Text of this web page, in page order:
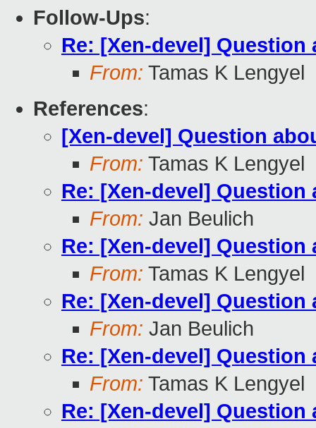
Follow-Ups:
Re: [Xen-devel] Question
From: Tamas K Lengyel
References:
[Xen-devel] Question
From: Tamas K Lengyel
Re: [Xen-devel] Question
From: Jan Beulich
Re: [Xen-devel] Question
From: Tamas K Lengyel
Re: [Xen-devel] Question
From: Jan Beulich
Re: [Xen-devel] Question
From: Tamas K Lengyel
Re: [Xen-devel] Question